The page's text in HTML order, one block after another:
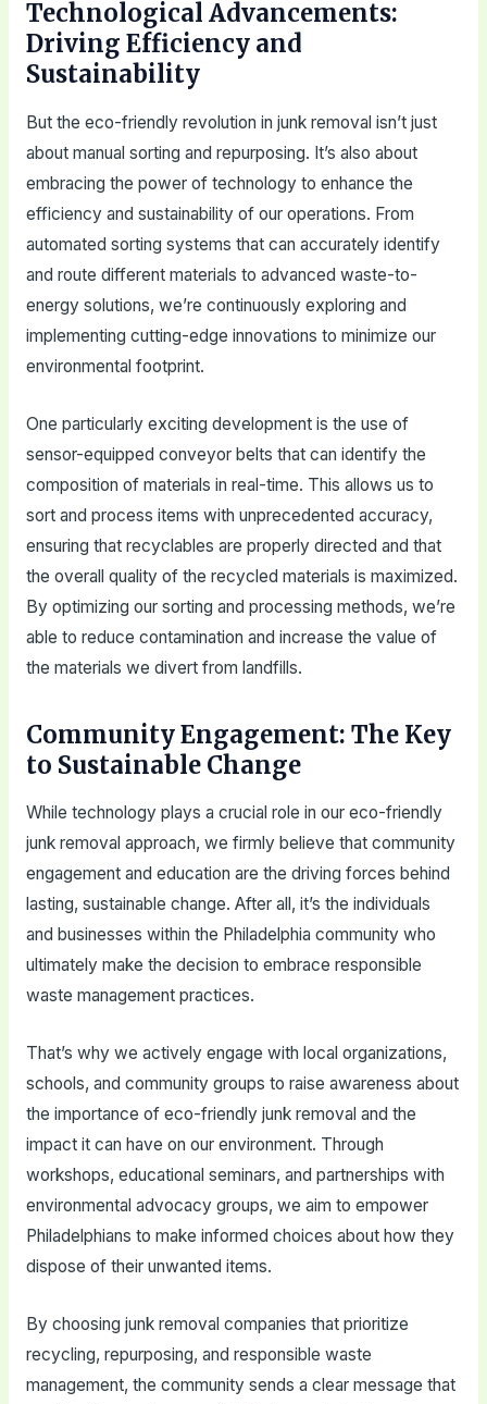
Technological Advancements:
Driving Efficiency and
Sustainability
But the eco-friendly revolution in junk removal isn’t just
about manual sorting and repurposing. It’s also about
embracing the power of technology to enhance the
efficiency and sustainability of our operations. From
automated sorting systems that can accurately identify
and route different materials to advanced waste-to-
energy solutions, we’re continuously exploring and
implementing cutting-edge innovations to minimize our
environmental footprint.
One particularly exciting development is the use of
sensor-equipped conveyor belts that can identify the
composition of materials in real-time. This allows us to
sort and process items with unprecedented accuracy,
ensuring that recyclables are properly directed and that
the overall quality of the recycled materials is maximized.
By optimizing our sorting and processing methods, we’re
able to reduce contamination and increase the value of
the materials we divert from landfills.
Community Engagement: The Key
to Sustainable Change
While technology plays a crucial role in our eco-friendly
junk removal approach, we firmly believe that community
engagement and education are the driving forces behind
lasting, sustainable change. After all, it’s the individuals
and businesses within the Philadelphia community who
ultimately make the decision to embrace responsible
waste management practices.
That’s why we actively engage with local organizations,
schools, and community groups to raise awareness about
the importance of eco-friendly junk removal and the
impact it can have on our environment. Through
workshops, educational seminars, and partnerships with
environmental advocacy groups, we aim to empower
Philadelphians to make informed choices about how they
dispose of their unwanted items.
By choosing junk removal companies that prioritize
recycling, repurposing, and responsible waste
management, the community sends a clear message that